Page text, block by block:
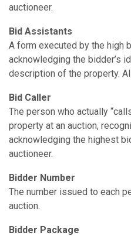
auctioneer.
Bid Assistants
A form executed by the high
acknowledging the bidder’s
description of the property.
Bid Caller
The person who actually
property at an auction,
acknowledging the highest
auctioneer.
Bidder Number
The number issued to each
auction.
Bidder Package